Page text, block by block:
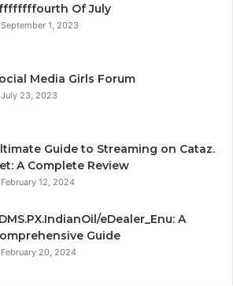
Of July
September 1, 2023
Media Girls Forum
July 23, 2023
Guide to Streaming on Cataz.
A Complete Review
February 12, 2024
eDealer_Enu: A
Guide
February 20, 2024